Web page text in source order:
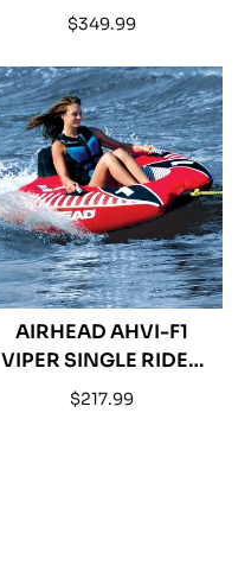
INFLATABLE
TOWABLE
Regular
$349.99
AIRHEAD AHVI-F1
VIPER SINGLE RIDER
TOWABLE TUBE
Regular
$217.99